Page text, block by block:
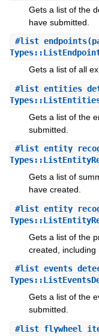
Gets a list of the
have submitted.
#list_endpoints
Gets a list of all
#
Gets a list of the
submitted.
#
Gets a list of
have created.
#
Gets a list of the
created, including
#
Gets a list of the
submitted.
#